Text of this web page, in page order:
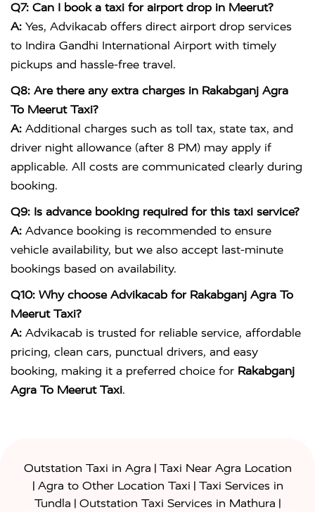
Q7: Can I book a taxi for airport drop in Meerut?
A: Yes, Advikacab offers direct airport drop services
to Indira Gandhi International Airport with timely
pickups and hassle-free travel.
Q8: Are there any extra charges in Rakabganj Agra
To Meerut Taxi?
A: Additional charges such as toll tax, state tax, and
driver night allowance (after 8 PM) may apply if
applicable. All costs are communicated clearly during
booking.
Q9: Is advance booking required for this taxi service?
A: Advance booking is recommended to ensure
vehicle availability, but we also accept last-minute
bookings based on availability.
Q10: Why choose Advikacab for Rakabganj Agra To
Meerut Taxi?
A: Advikacab is trusted for reliable service, affordable
pricing, clean cars, punctual drivers, and easy
booking, making it a preferred choice for Rakabganj
Agra To Meerut Taxi.
Outstation Taxi in Agra | Taxi Near Agra Location
| Agra to Other Location Taxi | Taxi Services in
Tundla | Outstation Taxi Services in Mathura |